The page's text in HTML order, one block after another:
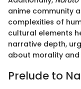
anime community
complexities of
cultural elements
narrative depth,
about morality and
Prelude to